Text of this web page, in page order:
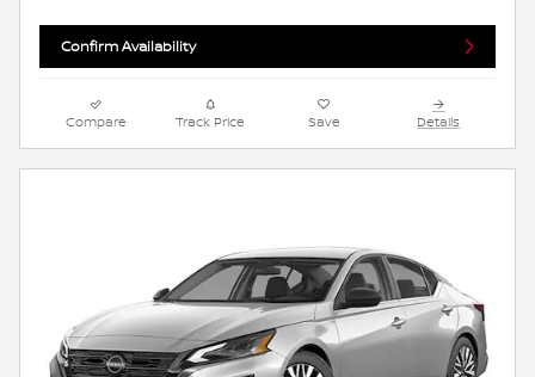
Confirm Availability
Compare Track Price Save Details